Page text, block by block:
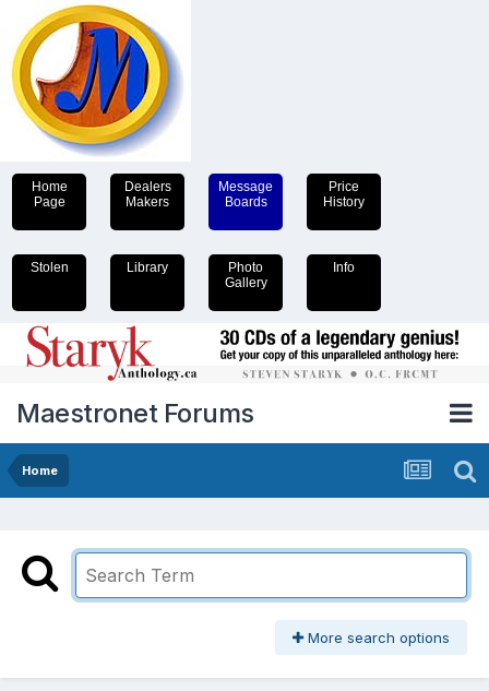
Home
Page
Dealers
Makers
Message
Boards
Price
History
Stolen Library
Photo
Gallery
Info
Maestronet Forums
Home
More search options